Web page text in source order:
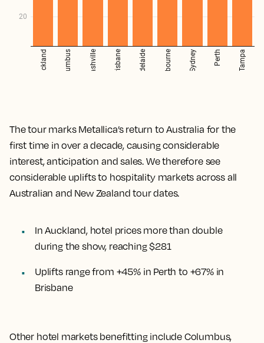
The tour marks Metallica’s return to Australia for the
first time in over a decade, causing considerable
interest, anticipation and sales. We therefore see
considerable uplifts to hospitality markets across all
Australian and New Zealand tour dates.
In Auckland, hotel prices more than double
during the show, reaching $281
Uplifts range from +45% in Perth to +67% in
Brisbane
Other hotel markets benefitting include Columbus,